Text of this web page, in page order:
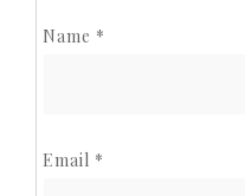
Name *
Email *